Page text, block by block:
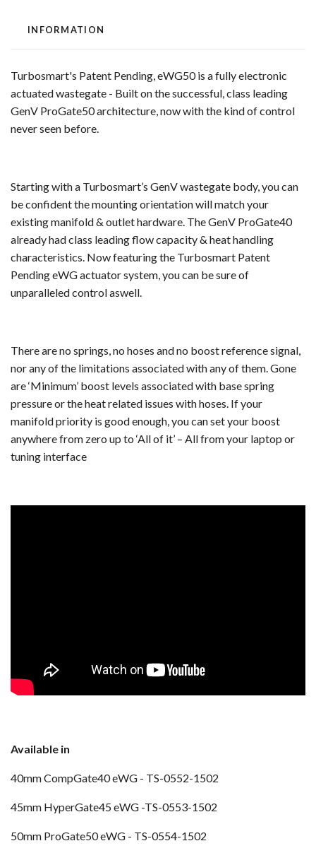
INFORMATION
Turbosmart's Patent Pending, eWG50 is a fully electronic
actuated wastegate - Built on the successful, class leading
GenV ProGate50 architecture, now with the kind of control
never seen before.
Starting with a Turbosmart’s GenV wastegate body, you can
be confident the mounting orientation will match your
existing manifold & outlet hardware. The GenV ProGate40
already had class leading flow capacity & heat handling
characteristics. Now featuring the Turbosmart Patent
Pending eWG actuator system, you can be sure of
unparalleled control aswell.
There are no springs, no hoses and no boost reference signal,
nor any of the limitations associated with any of them. Gone
are ‘Minimum’ boost levels associated with base spring
pressure or the heat related issues with hoses. If your
manifold priority is good enough, you can set your boost
anywhere from zero up to ‘All of it’ – All from your laptop or
tuning interface
Available in
40mm CompGate40 eWG - TS-0552-1502
45mm HyperGate45 eWG -TS-0553-1502
50mm ProGate50 eWG - TS-0554-1502